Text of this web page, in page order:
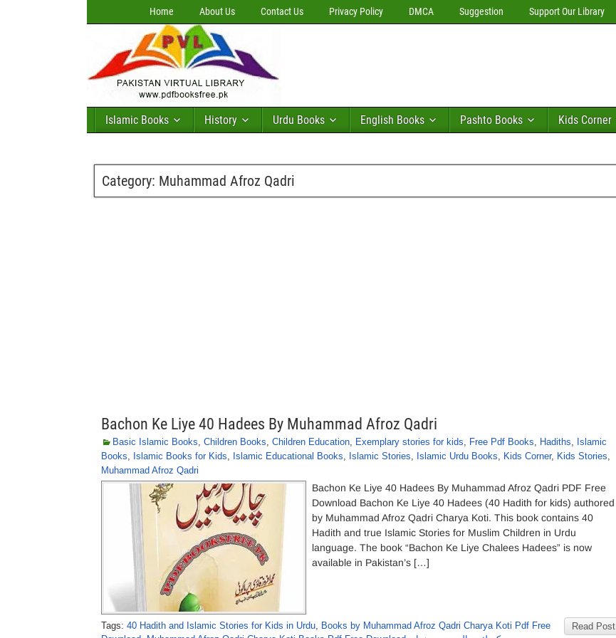
Home About Us Contact Us Privacy Policy DMCA Suggestion Support Our Library
Islamic Books History Urdu Books English Books Pashto Books Kids Corner
Category: Muhammad Afroz Qadri
Bachon Ke Liye 40 Hadees By Muhammad Afroz Qadri
Basic Islamic Books, Children Books, Children Education, Exemplary stories for kids, Free Pdf Books, Hadiths, Islamic
Books, Islamic Books for Kids, Islamic Educational Books, Islamic Stories, Islamic Urdu Books, Kids Corner, Kids Stories,
Muhammad Afroz Qadri
Bachon Ke Liye 40 Hadees By Muhammad Afroz Qadri PDF Free
Download Bachon Ke Liye 40 Hadees (40 Hadith for kids) authored
by Muhammad Afroz Qadri Charya Koti. This book contains 40
Hadith and true Islamic Stories for Muslim Children in Urdu
language. The book “Bachon Ke Liye Chalees Hadees” is now
available in Pakistan’s […]
Read Post
Tags: 40 Hadith and Islamic Stories for Kids in Urdu, Books by Muhammad Afroz Qadri Charya Koti Pdf Free